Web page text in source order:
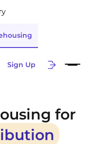
Sign Up
for